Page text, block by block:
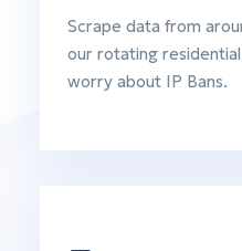
Scrape data from
our rotating
worry about IP Bans.